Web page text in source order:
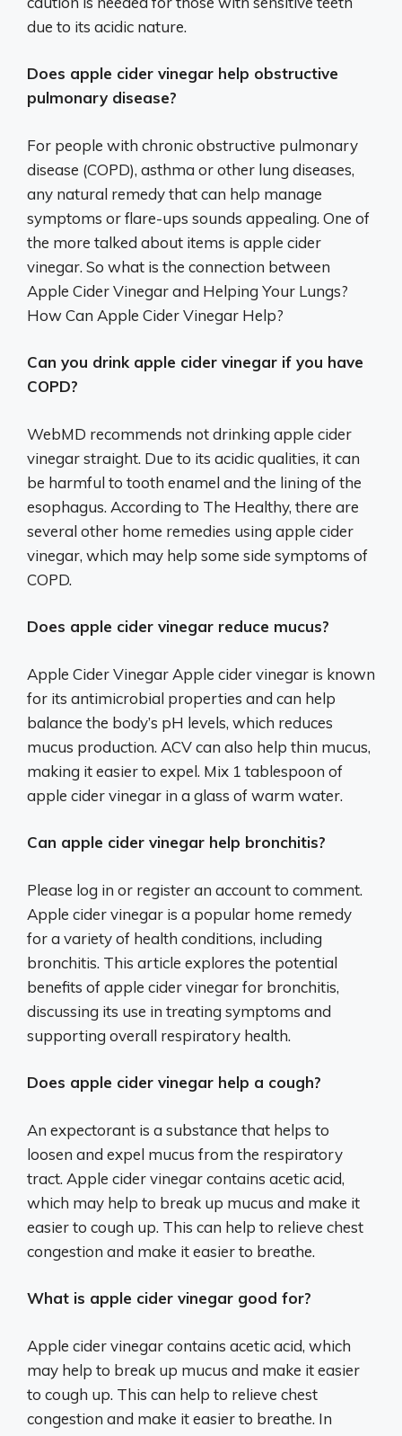
due to its acidic nature.
Does apple cider vinegar help obstructive
pulmonary disease?
For people with chronic obstructive pulmonary
disease (COPD), asthma or other lung diseases,
any natural remedy that can help manage
symptoms or flare-ups sounds appealing. One of
the more talked about items is apple cider
vinegar. So what is the connection between
Apple Cider Vinegar and Helping Your Lungs?
How Can Apple Cider Vinegar Help?
Can you drink apple cider vinegar if you have
COPD?
WebMD recommends not drinking apple cider
vinegar straight. Due to its acidic qualities, it can
be harmful to tooth enamel and the lining of the
esophagus. According to The Healthy, there are
several other home remedies using apple cider
vinegar, which may help some side symptoms of
COPD.
Does apple cider vinegar reduce mucus?
Apple Cider Vinegar Apple cider vinegar is known
for its antimicrobial properties and can help
balance the body’s pH levels, which reduces
mucus production. ACV can also help thin mucus,
making it easier to expel. Mix 1 tablespoon of
apple cider vinegar in a glass of warm water.
Can apple cider vinegar help bronchitis?
Please log in or register an account to comment.
Apple cider vinegar is a popular home remedy
for a variety of health conditions, including
bronchitis. This article explores the potential
benefits of apple cider vinegar for bronchitis,
discussing its use in treating symptoms and
supporting overall respiratory health.
Does apple cider vinegar help a cough?
An expectorant is a substance that helps to
loosen and expel mucus from the respiratory
tract. Apple cider vinegar contains acetic acid,
which may help to break up mucus and make it
easier to cough up. This can help to relieve chest
congestion and make it easier to breathe.
What is apple cider vinegar good for?
Apple cider vinegar contains acetic acid, which
may help to break up mucus and make it easier
to cough up. This can help to relieve chest
congestion and make it easier to breathe. In